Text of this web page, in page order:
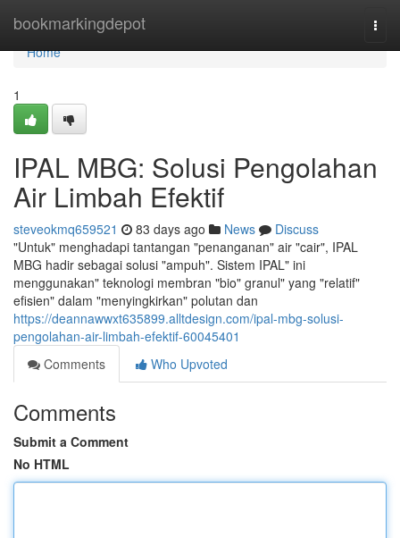
bookmarkingdepot
Home
Home
1
IPAL MBG: Solusi Pengolahan
Air Limbah Efektif
steveokmq659521 83 days ago News
Discuss
"Untuk" menghadapi tantangan "penanganan" air "cair", IPAL
MBG hadir sebagai solusi "ampuh". Sistem IPAL" ini
menggunakan" teknologi membran "bio" granul" yang "relatif"
efisien" dalam "menyingkirkan" polutan dan
https://deannawwxt635899.alltdesign.com/ipal-mbg-solusi-
pengolahan-air-limbah-efektif-60045401
Comments
Who Upvoted
Comments
Submit a Comment
No HTML